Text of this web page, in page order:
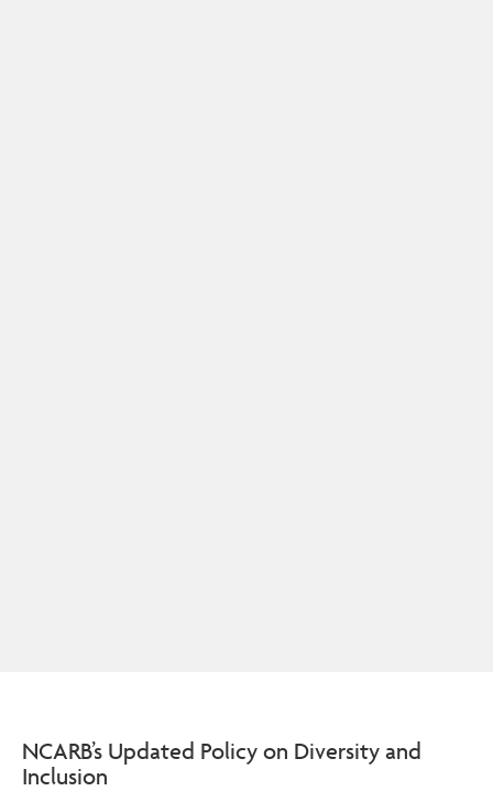
NCARB’s Updated Policy on Diversity and
Inclusion